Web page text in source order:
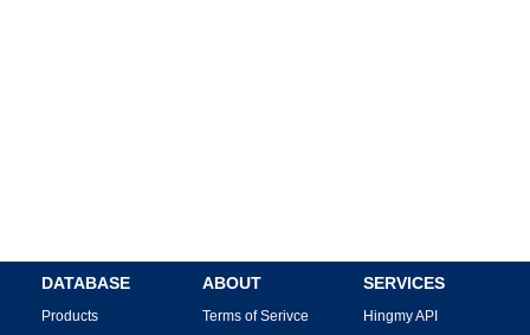
DATABASE
Products
ABOUT
Terms of Serivce
SERVICES
Hingmy API